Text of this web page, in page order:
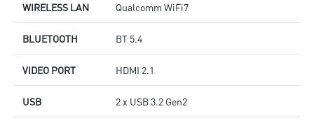
WIRELESS LAN Qualcomm WiFi7
BLUETOOTH BT 5.4
VIDEO PORT HDMI 2.1
USB 2 x USB 3.2 Gen2